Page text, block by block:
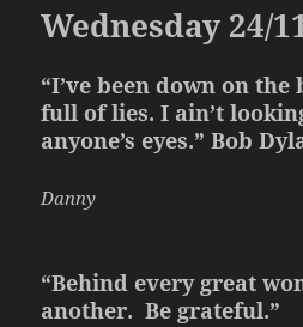
Wednesday 24/
“I’ve been down on
full of lies. I ain’t
anyone’s eyes.” Bob
Danny
“Behind every great
another. Be grateful.”